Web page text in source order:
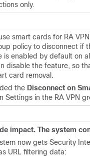
only.
smart cards for RA
policy to disconnect if
is enabled by default on
disable the feature, so
card removal.
the Disconnect on
Settings in the RA VPN
impact. The system
now gets Security
URL filtering data: